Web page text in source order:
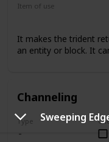
Sweeping
Item of use
It makes the trident
an entity or block. It
Channeling
Type